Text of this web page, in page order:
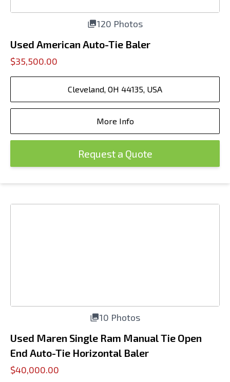
120 Photos
Used American Auto-Tie Baler
$35,500.00
Cleveland, OH 44135, USA
More Info
Request a Quote
10 Photos
Used Maren Single Ram Manual Tie Open
End Auto-Tie Horizontal Baler
$40,000.00